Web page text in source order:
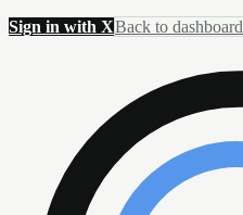
Sign in with XBack to dashboard